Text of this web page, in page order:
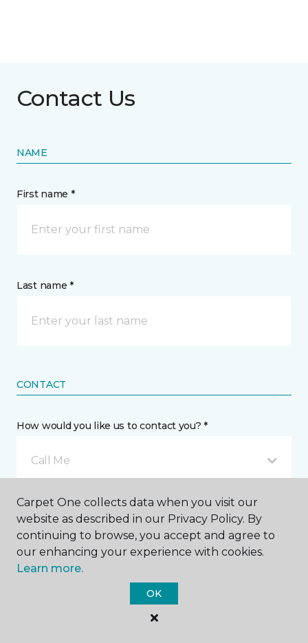
Contact Us
NAME
First name *
Last name *
CONTACT
How would you like us to contact you? *
Call Me
Phone number *
Carpet One collects data when you visit our
website as described in our Privacy Policy. By
continuing to browse, you accept and agree to
our enhancing your experience with cookies.
Learn more.
OK